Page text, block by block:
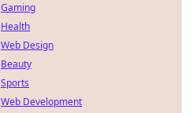
Gaming
Health
Web Design
Beauty
Sports
Web Development